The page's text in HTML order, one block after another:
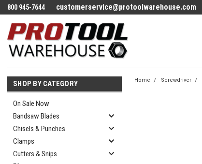
800 945-7644 customerservice@protoolwarehouse.com
SHOP BY CATEGORY
On Sale Now
Bandsaw Blades
Chisels & Punches
Clamps
Cutters & Snips
Home Screwdriver